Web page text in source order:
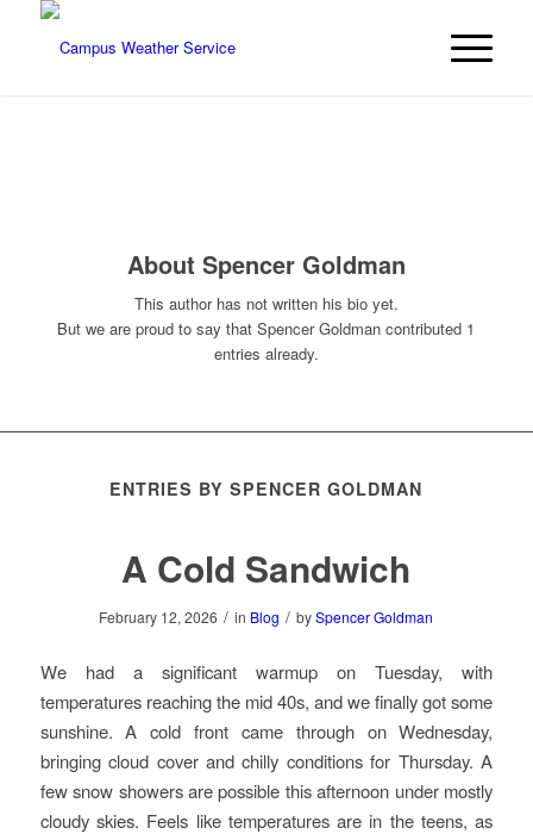
About Spencer Goldman
This author has not written his bio yet.
But we are proud to say thatSpencer Goldman contributed 1
entries already.
ENTRIES BY SPENCER GOLDMAN
A Cold Sandwich
February 12, 2026 / in Blog / bySpencer Goldman
We had a significant warmup on Tuesday, with
temperatures reaching the mid 40s, and we finally got some
sunshine. A cold front came through on Wednesday,
bringing cloud cover and chilly conditions for Thursday. A
few snow showers are possible this afternoon under mostly
cloudy skies. Feels like temperatures are in the teens, as